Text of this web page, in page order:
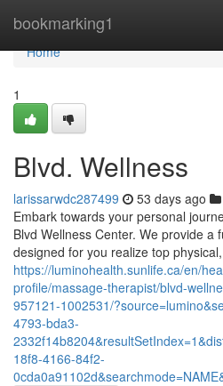
bookmarking1
Home
Home
1
Blvd. Wellness
larissarwdc287499 53 days ago
Embark towards your personal
Blvd Wellness Center. We provide a
designed for you realize top
https://luminohealth.sunlife.ca/en/
profile/massage-therapist/blvd-
957121-1002531/
4793-bda3-
18f8-4166-84f2-